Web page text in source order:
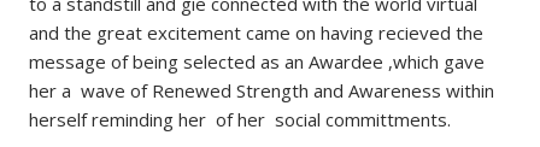
and the great excitement came on having recieved the
message of being selected as an Awardee ,which gave
her a wave of Renewed Strength and Awareness within
herself reminding her of her social committments.